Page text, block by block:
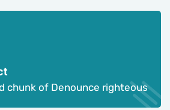
chunk of Denounce righteous